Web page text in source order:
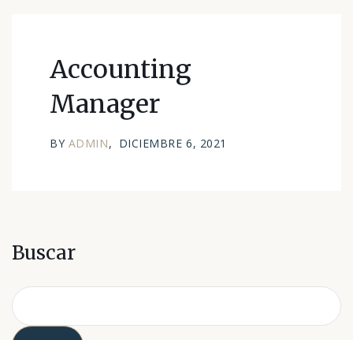
Accounting
Manager
BY ADMIN DICIEMBRE 6, 2021
Buscar